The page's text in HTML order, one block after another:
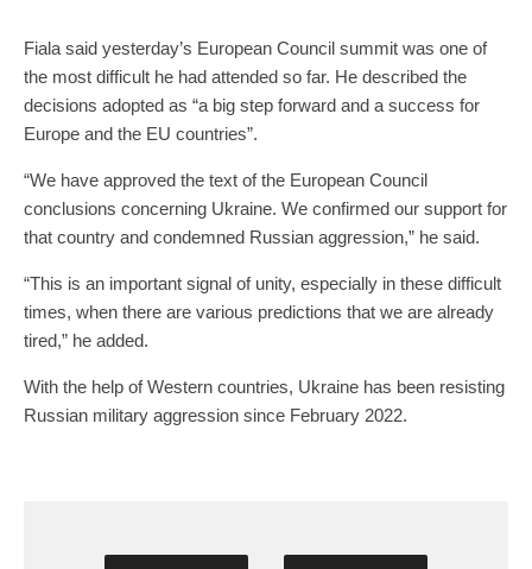
Fiala said yesterday’s European Council summit was one of
the most difficult he had attended so far. He described the
decisions adopted as “a big step forward and a success for
Europe and the EU countries”.
“We have approved the text of the European Council
conclusions concerning Ukraine. We confirmed our support for
that country and condemned Russian aggression,” he said.
“This is an important signal of unity, especially in these difficult
times, when there are various predictions that we are already
tired,” he added.
With the help of Western countries, Ukraine has been resisting
Russian military aggression since February 2022.